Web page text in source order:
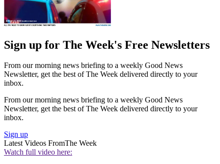
Sign up for The Week's Free Newsletters
From our morning news briefing to a weekly Good News
Newsletter, get the best of The Week delivered directly to your
inbox.
From our morning news briefing to a weekly Good News
Newsletter, get the best of The Week delivered directly to your
inbox.
Sign up
Latest Videos FromThe Week
Watch full video here: